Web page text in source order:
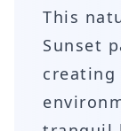
This
Sunset
creating